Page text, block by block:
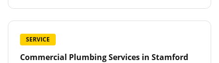
SERVICE
Commercial Plumbing Services in Stamford